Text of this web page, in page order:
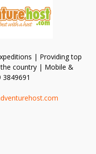
| Providing top
the country | Mobile &